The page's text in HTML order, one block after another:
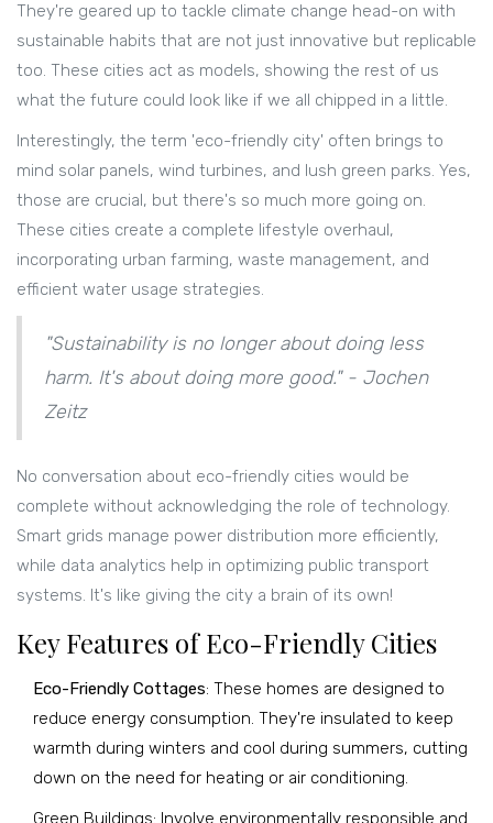
They're geared up to tackle climate change head-on with
sustainable habits that are not just innovative but replicable
too. These cities act as models, showing the rest of us
what the future could look like if we all chipped in a little.
Interestingly, the term 'eco-friendly city' often brings to
mind solar panels, wind turbines, and lush green parks. Yes,
those are crucial, but there's so much more going on.
These cities create a complete lifestyle overhaul,
incorporating urban farming, waste management, and
efficient water usage strategies.
"Sustainability is no longer about doing less
harm. It's about doing more good." - Jochen
Zeitz
No conversation about eco-friendly cities would be
complete without acknowledging the role of technology.
Smart grids manage power distribution more efficiently,
while data analytics help in optimizing public transport
systems. It's like giving the city a brain of its own!
Key Features of Eco-Friendly Cities
Eco-Friendly Cottages: These homes are designed to
reduce energy consumption. They're insulated to keep
warmth during winters and cool during summers, cutting
down on the need for heating or air conditioning.
Green Buildings: Involve environmentally responsible and